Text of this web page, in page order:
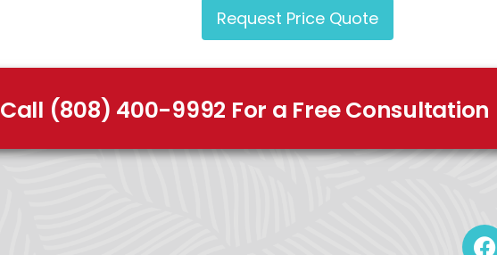
Request Price Quote
Call (808) 400-9992 For a Free Consultation